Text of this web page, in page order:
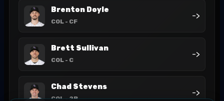
Brenton Doyle
COL - CF
->
Brett Sullivan
COL - C
->
Chad Stevens
COL- 2B
->